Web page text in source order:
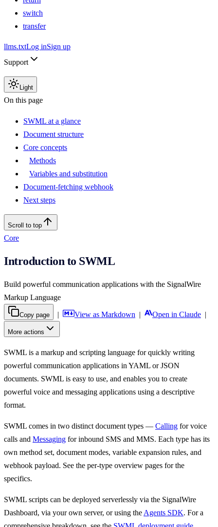
switch
transfer
llms.txtLog inSign up
Support
Light
On this page
SWML at a glance
Document structure
Core concepts
Methods
Variables and substitution
Document-fetching webhook
Next steps
Scroll to top
Core
Introduction to SWML
Build powerful communication applications with the SignalWire
Markup Language
Copy page | View as Markdown | Open in Claude |
More actions
For AI agents: the complete SignalWire documentation index is at
SWML is a markup and scripting language for quickly writing
powerful communication applications in YAML or JSON
documents. SWML is easy to use, and enables you to create
powerful voice and messaging applications using a descriptive
format.
SWML comes in two distinct document types — Calling for voice
calls and Messaging for inbound SMS and MMS. Each type has its
own method set, document modes, variable expansion rules, and
webhook payload. See the per-type overview pages for the
specifics.
SWML scripts can be deployed serverlessly via the SignalWire
Dashboard, via your own server, or using the Agents SDK. For a